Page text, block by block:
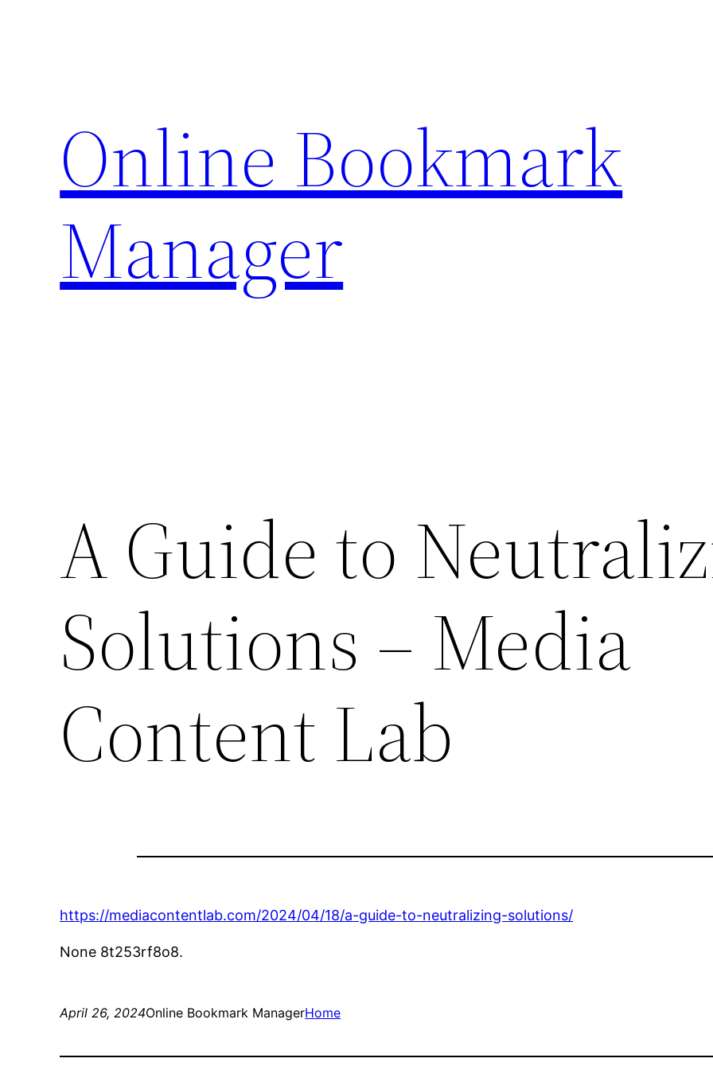
Online Bookmark
Manager
A Guide to
Solutions – Media
Content Lab
https://mediacontentlab.com/2024/04/18/a-guide-to-neutralizing-solutions/
None 8t253rf8o8.
April 26, 2024Online Bookmark ManagerHome